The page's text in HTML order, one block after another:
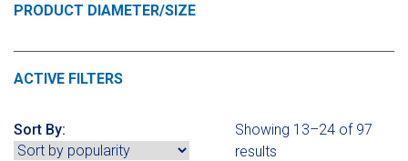
Groff
PRODUCT DIAMETER/SIZE
ACTIVE FILTERS
Sort By:
Showing 13–24 of 97
results